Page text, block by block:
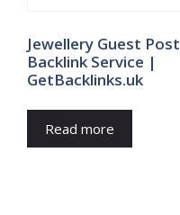
Jewellery Guest Post
Backlink Service |
GetBacklinks.uk
Read more